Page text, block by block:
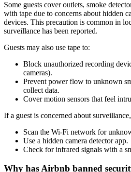
Some guests cover outlets, smoke
with tape due to concerns about hidden
devices. This precaution is common in
surveillance has been reported.
Guests may also use tape to:
Block unauthorized recording
cameras).
Prevent power flow to unknown
collect data.
Cover motion sensors that feel
If a guest is concerned about
Scan the Wi-Fi network for
Use a hidden camera detector app.
Check for infrared signals with a
Why has Airbnb banned